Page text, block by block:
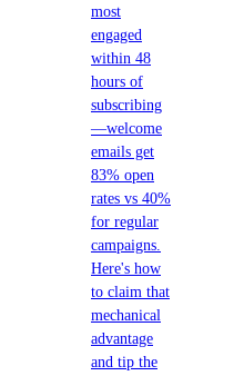
most
engaged
within 48
hours of
subscribing
—welcome
emails get
83% open
rates vs 40%
for regular
campaigns.
Here's how
to claim that
mechanical
advantage
and tip the